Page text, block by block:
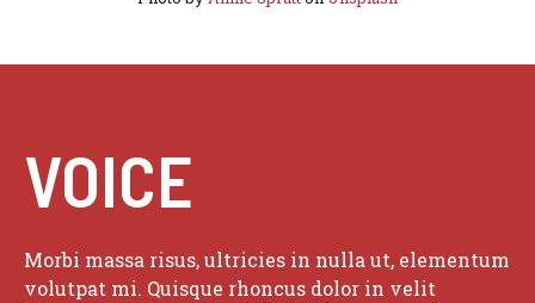
VOICE
Morbi massa risus, ultricies in nulla ut, elementum
volutpat mi. Quisque rhoncus dolor in velit